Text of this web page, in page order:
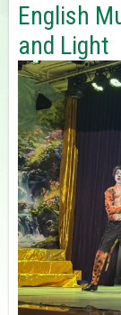
English
and Light